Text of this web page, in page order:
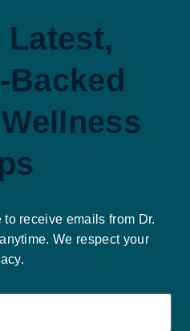
Latest,
Backed
receive emails from Dr.
We respect your